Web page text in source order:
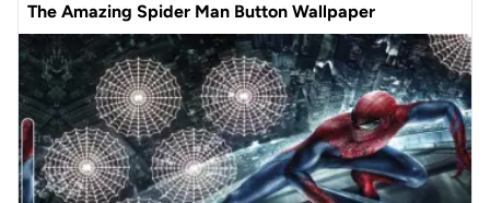
The Amazing Spider Man Button Wallpaper